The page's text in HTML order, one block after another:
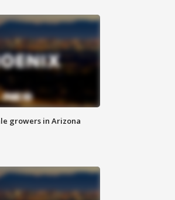
growers in Arizona